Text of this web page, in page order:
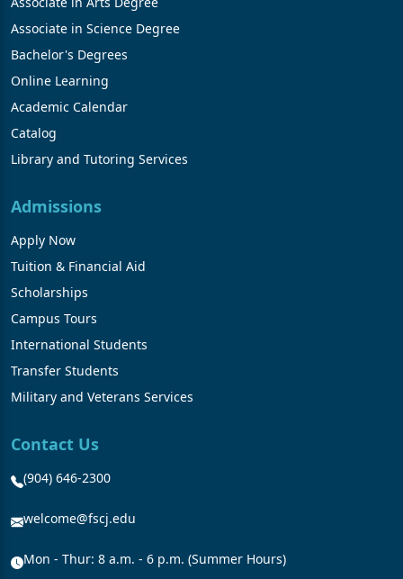
Associate in Science Degree
Bachelor's Degrees
Online Learning
Academic Calendar
Catalog
Library and Tutoring Services
Admissions
Apply Now
Tuition & Financial Aid
Scholarships
Campus Tours
International Students
Transfer Students
Military and Veterans Services
Contact Us
(904) 646-2300
welcome@fscj.edu
Mon - Thur: 8 a.m. - 6 p.m. (Summer Hours)